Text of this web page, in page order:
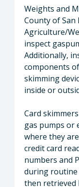
Weights and
County of
Agriculture/
inspect
Additionally,
components
skimming
inside or
Card
gas pumps or
where they
credit card
numbers and
during
then retrieved